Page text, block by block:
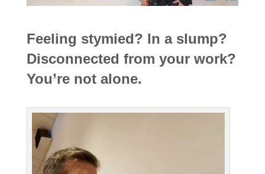
Feeling stymied? In a slump?
Disconnected from your work?
You’re not alone.